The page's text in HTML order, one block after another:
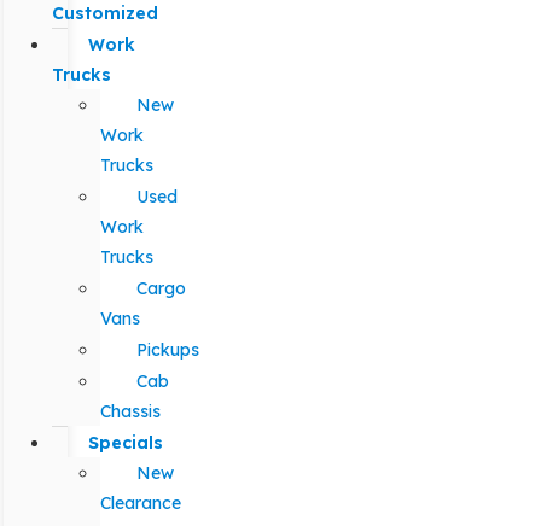
Customized
Work
Trucks
New
Work
Trucks
Used
Work
Trucks
Cargo
Vans
Pickups
Cab
Chassis
Specials
New
Clearance